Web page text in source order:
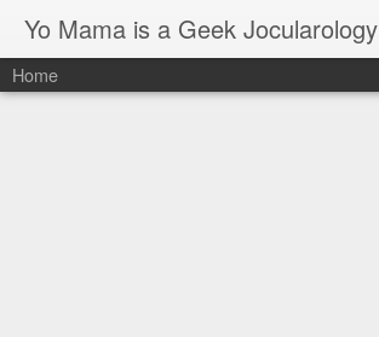
Yo Mama is a Geek Jocularology
Home